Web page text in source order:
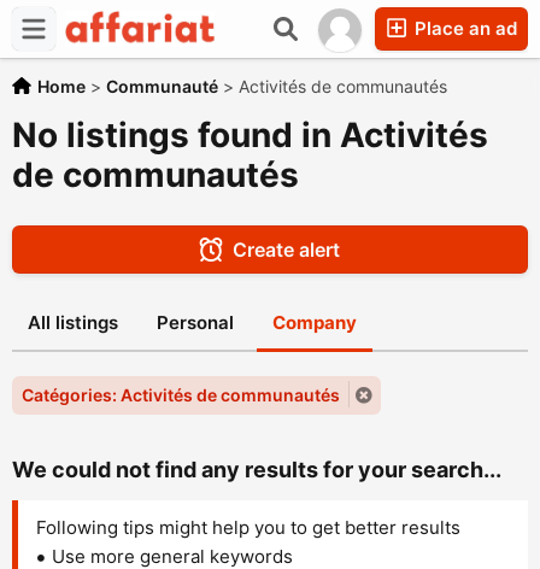
Place an ad
Home > Communauté > Activités de communautés
No listings found in Activités
de communautés
Create alert
All listings Personal Company
Catégories: Activités de communautés
We could not find any results for your search...
Following tips might help you to get better results
Use more general keywords